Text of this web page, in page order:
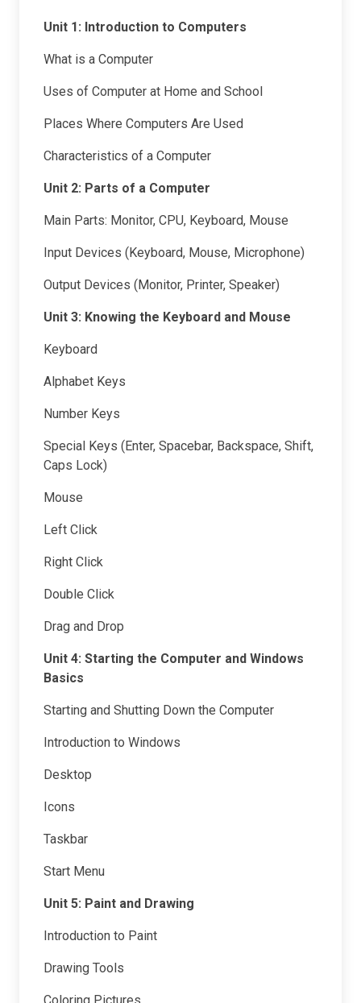
Unit 1: Introduction to Computers
What is a Computer
Uses of Computer at Home and School
Places Where Computers Are Used
Characteristics of a Computer
Unit 2: Parts of a Computer
Main Parts: Monitor, CPU, Keyboard, Mouse
Input Devices (Keyboard, Mouse, Microphone)
Output Devices (Monitor, Printer, Speaker)
Unit 3: Knowing the Keyboard and Mouse
Keyboard
Alphabet Keys
Number Keys
Special Keys (Enter, Spacebar, Backspace, Shift,
Caps Lock)
Mouse
Left Click
Right Click
Double Click
Drag and Drop
Unit 4: Starting the Computer and Windows
Basics
Starting and Shutting Down the Computer
Introduction to Windows
Desktop
Icons
Taskbar
Start Menu
Unit 5: Paint and Drawing
Introduction to Paint
Drawing Tools